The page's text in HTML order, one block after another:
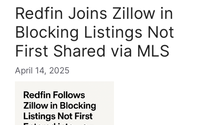
Redfin Joins Zillow in
Blocking Listings Not
First Shared via MLS
April 14, 2025